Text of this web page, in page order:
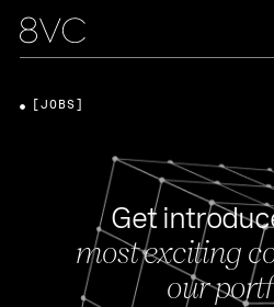
Get
most exciting
our
[JOBS]